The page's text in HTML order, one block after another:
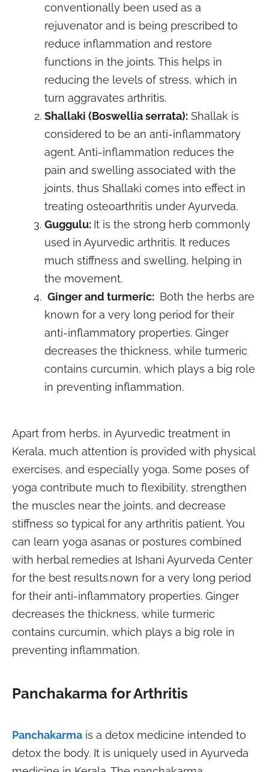
conventionally been used as a
rejuvenator and is being prescribed to
reduce inflammation and restore
functions in the joints. This helps in
reducing the levels of stress, which in
turn aggravates arthritis.
Shallaki (Boswellia serrata): Shallak is
considered to be an anti-inflammatory
agent. Anti-inflammation reduces the
pain and swelling associated with the
joints, thus Shallaki comes into effect in
treating osteoarthritis under Ayurveda.
Guggulu: It is the strong herb commonly
used in Ayurvedic arthritis. It reduces
much stiffness and swelling, helping in
the movement.
Ginger and turmeric: Both the herbs are
known for a very long period for their
anti-inflammatory properties. Ginger
decreases the thickness, while turmeric
contains curcumin, which plays a big role
in preventing inflammation.
Apart from herbs, in Ayurvedic treatment in
Kerala, much attention is provided with physical
exercises, and especially yoga. Some poses of
yoga contribute much to flexibility, strengthen
the muscles near the joints, and decrease
stiffness so typical for any arthritis patient. You
can learn yoga asanas or postures combined
with herbal remedies at Ishani Ayurveda Center
for the best results.nown for a very long period
for their anti-inflammatory properties. Ginger
decreases the thickness, while turmeric
contains curcumin, which plays a big role in
preventing inflammation.
Panchakarma for Arthritis
Panchakarma is a detox medicine intended to
detox the body. It is uniquely used in Ayurveda